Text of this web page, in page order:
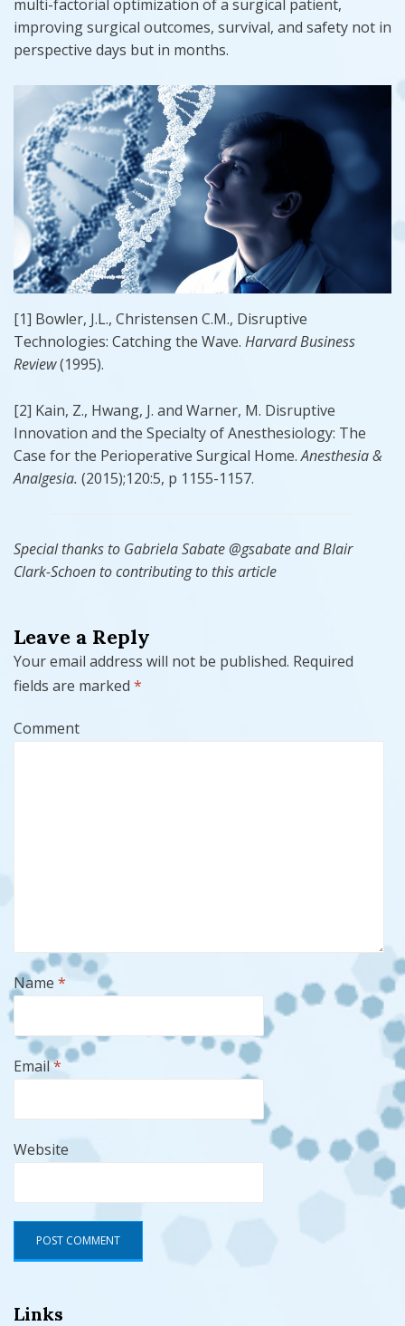
multi-factorial optimization of a surgical patient,
improving surgical outcomes, survival, and safety not in
perspective days but in months.
[1] Bowler, J.L., Christensen C.M., Disruptive
Technologies: Catching the Wave. Harvard Business
Review(1995).
[2] Kain, Z., Hwang, J. and Warner, M. Disruptive
Innovation and the Specialty of Anesthesiology: The
Case for the Perioperative Surgical Home.Anesthesia &
Analgesia. (2015);120:5, p 1155-1157.
Special thanks to Gabriela Sabate @gsabate and Blair
Clark-Schoen to contributing to this article
Leave a Reply
Your email address will not be published. Required
fields are marked *
Comment
Name *
Email*
Website
Links